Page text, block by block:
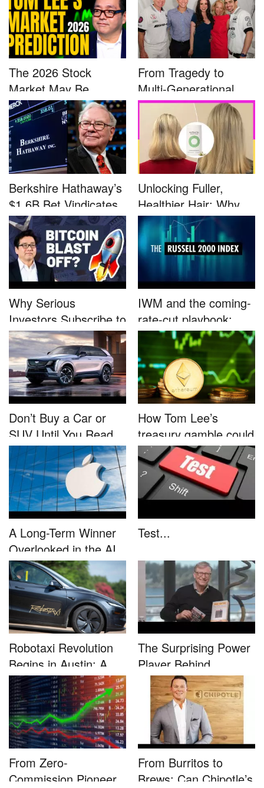
The 2026 Stock
Market May Be
Defined by a Few...
From Tragedy to
Multi-Generational
Advocacy: ...
Berkshire Hathaway’s
$1.6B Bet Vindicates
B...
Unlocking Fuller,
Healthier Hair: Why
Nutrafo...
Why Serious
Investors Subscribe to
Tom Lee’...
IWM and the coming-
rate-cut playbook:
why sma...
Don’t Buy a Car or
SUV Until You Read
This....
How Tom Lee’s
treasury gamble could
unleash...
A Long-Term Winner
Overlooked in the AI
Rally...
Test...
Robotaxi Revolution
Begins in Austin: A
Game-...
The Surprising Power
Player Behind
Microsoft�...
From Zero-
Commission Pioneer
From Burritos to
Brews: Can Chipotle’s